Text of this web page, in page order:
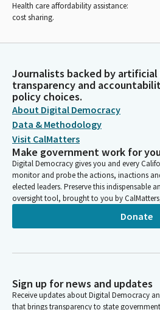
Health care affordability assistance:
cost sharing.
Journalists backed by
transparency and
policy choices.
About Digital Democracy
Data & Methodology
Visit CalMatters
Make government work for
Digital Democracy gives you and every
monitor and probe the actions, inactions
elected leaders. Preserve this indispensable
oversight tool, brought to you by
Donate
Sign up for news and updates
Receive updates about Digital Democracy
that brings transparency to state